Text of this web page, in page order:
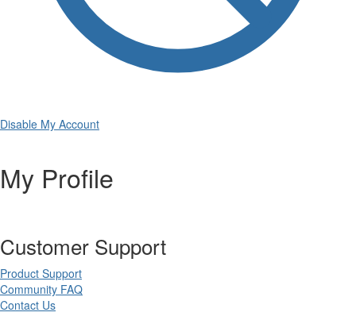
Disable My Account
My Profile
Customer Support
Product Support
Community FAQ
Contact Us